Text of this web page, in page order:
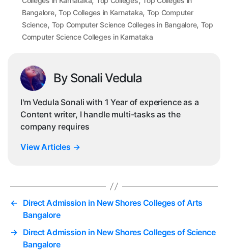
Bangalore,Top Colleges in Karnataka, Top Computer
Science, Top Computer Science Colleges in Bangalore, Top
Computer Science Colleges in Karnataka
By Sonali Vedula
I'm Vedula Sonali with 1 Year of experience as a
Content writer, I handle multi-tasks as the
company requires
View Articles →
← Direct Admission in New Shores Colleges of Arts
Bangalore
→ Direct Admission in New Shores Colleges of Science
Bangalore